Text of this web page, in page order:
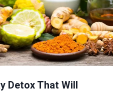
Detox That Will